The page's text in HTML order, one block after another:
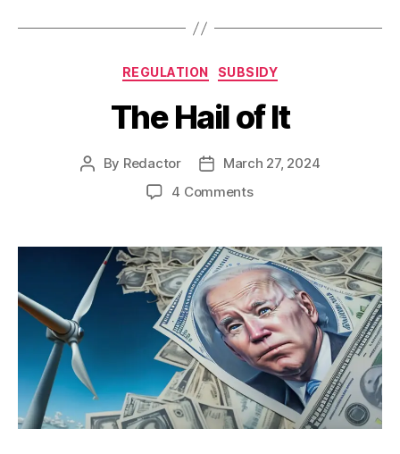
Categories
REGULATION SUBSIDY
The Hail of It
Post
By Redactor
PostMarch 27, 2024
4 Commentson
of
It